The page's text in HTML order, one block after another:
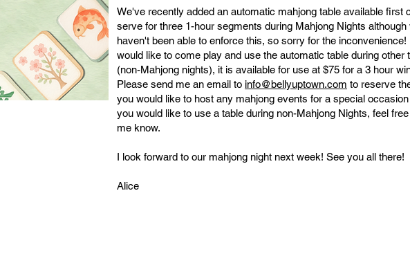
We've recently added an automatic mahjong table available first
serve for three 1-hour segments during Mahjong Nights although
haven't been able to enforce this, so sorry for the inconvenience!
would like to come play and use the automatic table during other
(non-Mahjong nights), it is available for use at $75 for a 3 hour
Please send me an email to info@bellyuptown.com to reserve
you would like to host any mahjong events for a special
you would like to use a table during non-Mahjong Nights, feel
me know.
I look forward to our mahjong night next week! See you all there!
Alice